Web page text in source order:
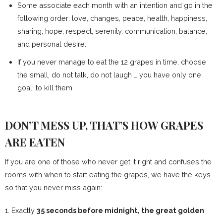
Some associate each month with an intention and go in the
following order: love, changes, peace, health, happiness,
sharing, hope, respect, serenity, communication, balance,
and personal desire.
If you never manage to eat the 12 grapes in time, choose
the small, do not talk, do not laugh … you have only one
goal: to kill them.
DON’T MESS UP, THAT’S HOW GRAPES
ARE EATEN
If you are one of those who never get it right and confuses the
rooms with when to start eating the grapes, we have the keys
so that you never miss again:
1. Exactly 35 seconds before midnight, the great golden